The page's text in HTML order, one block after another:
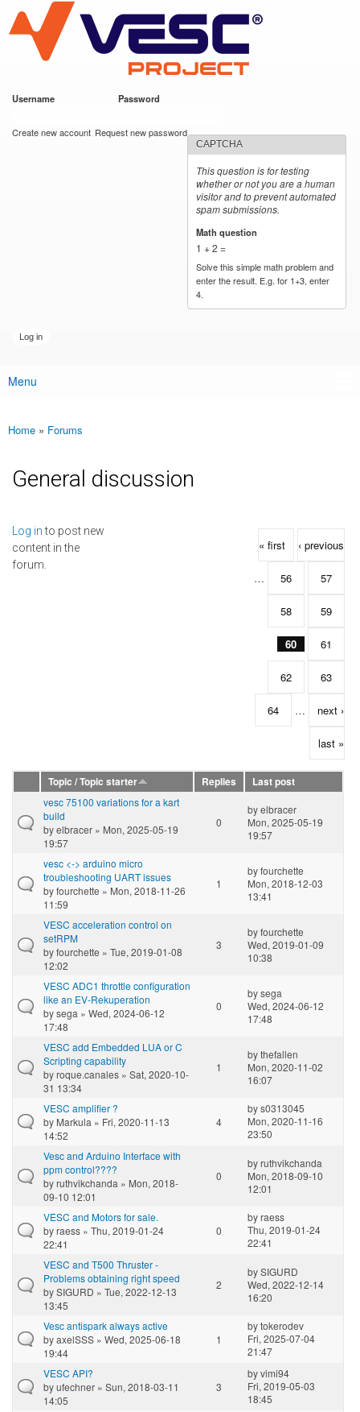
main
content
VESC Project
Username Password
Create new account Request new password
CAPTCHA
This question is for testing
whether or not you are a human
visitor and to prevent automated
spam submissions.
Math question
1 + 2 =
Solve this simple math problem and
enter the result. E.g. for 1+3, enter
4.
Main menu
Menu
You are here
Home » Forums
General discussion
Log into post new
content in the
forum.
Pages
« first ‹ previous
… 56 57
58 59
60 61
62 63
64 … next ›
last »
Topic / Topic starter Replies
Last post
vesc 75100 variations for a kart
build
byelbracer » Mon, 2025-05-19
19:57
0
byelbracer
Mon, 2025-05-19
19:57
vesc <-> arduino micro
troubleshooting UART issues
byfourchette » Mon, 2018-11-26
11:59
1
byfourchette
Mon, 2018-12-03
13:41
VESC acceleration control on
setRPM
byfourchette » Tue, 2019-01-08
12:02
3
byfourchette
Wed, 2019-01-09
10:38
VESC ADC1 throttle configuration
like an EV-Rekuperation
bysega » Wed, 2024-06-12
17:48
0
bysega
Wed, 2024-06-12
17:48
VESC add Embedded LUA or C
Scripting capability
byroque.canales » Sat, 2020-10-
31 13:34
1
bythefallen
Mon, 2020-11-02
16:07
VESC amplifier ?
by Markula » Fri, 2020-11-13
14:52
4
bys0313045
Mon, 2020-11-16
23:50
Vesc and Arduino Interface with
ppm control????
byruthvikchanda » Mon, 2018-
09-10 12:01
0
byruthvikchanda
Mon, 2018-09-10
12:01
VESC and Motors for sale.
byraess » Thu, 2019-01-24
22:41
0
byraess
Thu, 2019-01-24
22:41
VESC and T500 Thruster -
Problems obtaining right speed
bySIGURD » Tue, 2022-12-13
13:45
2
bySIGURD
Wed, 2022-12-14
16:20
Vesc antispark always active
byaxelSSS » Wed, 2025-06-18
19:44
1
bytokerodev
Fri, 2025-07-04
21:47
VESC API?
byufechner » Sun, 2018-03-11
14:05
3
byvimi94
Fri, 2019-05-03
18:45